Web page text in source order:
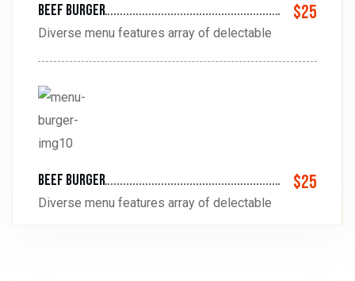
beef Burger
Diverse menu features array of delectable
$25
beef Burger
Diverse menu features array of delectable
$25